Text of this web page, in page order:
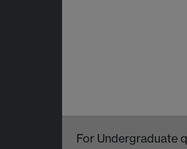
For Undergraduate